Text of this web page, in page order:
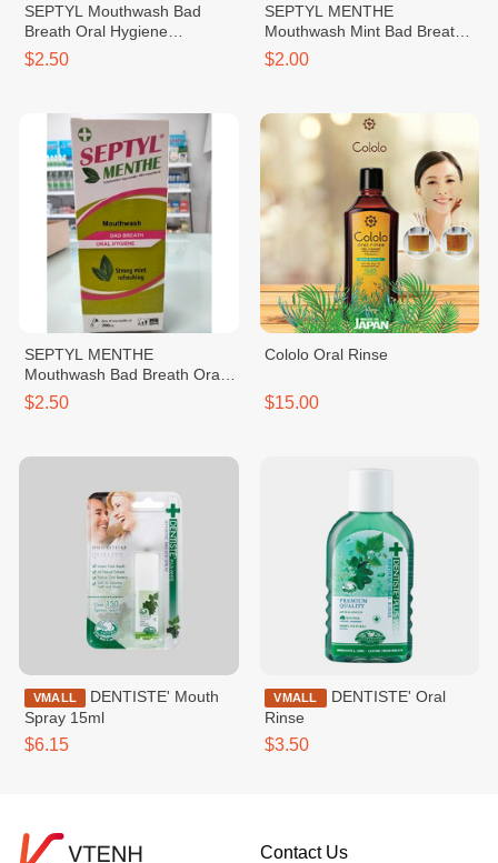
SEPTYL Mouthwash Bad
Breath Oral Hygiene
Prevention of Oral Affections
Disinfection of Removable
$2.50
SEPTYL MENTHE
Mouthwash Mint Bad Breath
Oral Hygiene Strong Mint
Refreshing 90ml
$2.00
SEPTYL MENTHE
Mouthwash Bad Breath Oral
Hygiene Strong Mint
Refreshing 200ml
$2.50
Cololo Oral Rinse
$15.00
VMALL
Spray 15ml
$6.15
VMALL
DENTISTE' Oral
Rinse
$3.50
Contact Us